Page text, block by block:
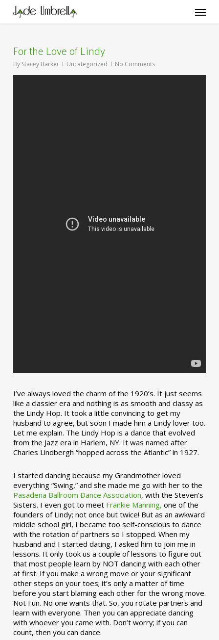
main
Menu
For the Love of Lindy
By Stacey Barker Uncategorized No Comments
I’ve always loved the charm of the 1920’s. It just seems
like a classier era and nothing is as smooth and classy as
the Lindy Hop. It took a little convincing to get my
husband to agree, but soon I made him a Lindy lover too.
Let me explain. The Lindy Hop is a dance that evolved
from the Jazz era in Harlem, NY. It was named after
Charles Lindbergh “hopped across the Atlantic” in 1927.
I started dancing because my Grandmother loved
everything “Swing,” and she made me go with her to the
Pasadena Ballroom Dance Association, with the Steven’s
Sisters. I even got to meet Frankie Manning, one of the
founders of Lindy; not once but twice! But as an awkward
middle school girl, I became too self-conscious to dance
with the rotation of partners so I stopped. When my
husband and I started dating, I asked him to join me in
lessons. It only took us a couple of lessons to figure out
that most people learn by NOT dancing with each other
at first. If you make a wrong move or your significant
other steps on your toes; it’s only a matter of time
before you start blaming each other for the wrong move.
Not Fun. No one wants that. So, you rotate partners and
learn with everyone. Then you can appreciate dancing
with whoever you came with. Don’t worry; if you can
count, then you can dance.